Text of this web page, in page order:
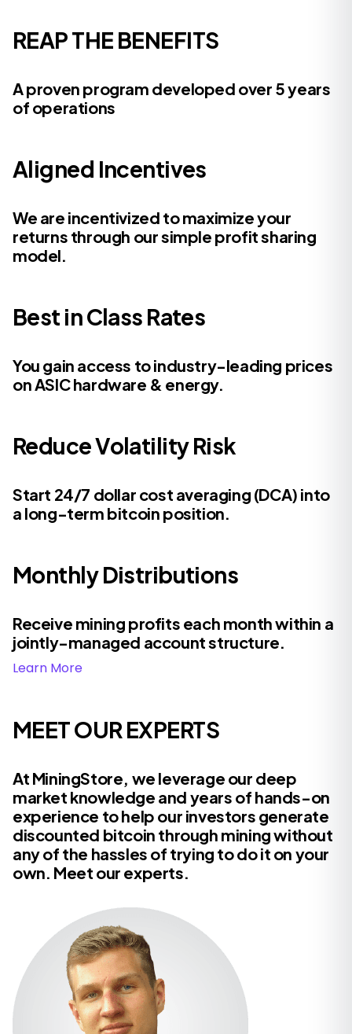
REAP THE BENEFITS
A proven program developed over 5 years
of operations
Aligned Incentives
We are incentivized to maximize your
returns through our simple profit sharing
model.
Best in Class Rates
You gain access to industry-leading prices
on ASIC hardware & energy.
Reduce Volatility Risk
Start 24/7 dollar cost averaging (DCA) into
a long-term bitcoin position.
Monthly Distributions
Receive mining profits each month within a
jointly-managed account structure.
Learn More
MEET OUR EXPERTS
At MiningStore, we leverage our deep
market knowledge and years of hands-on
experience to help our investors generate
discounted bitcoin through mining without
any of the hassles of trying to do it on your
own. Meet our experts.